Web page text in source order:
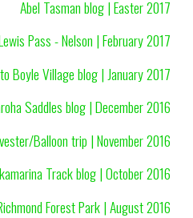
Abel Tasman blog | Easter 2017
Pass - Nelson | February 2017
Boyle Village blog | January 2017
Saddles blog | December 2016
Balloon trip | November 2016
Track blog | October 2016
Forest Park | August 2016